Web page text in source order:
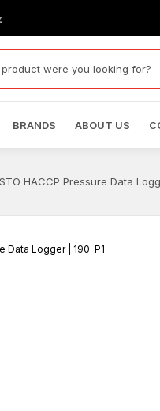
BRANDS ABOUT US
HACCP Pressure Data